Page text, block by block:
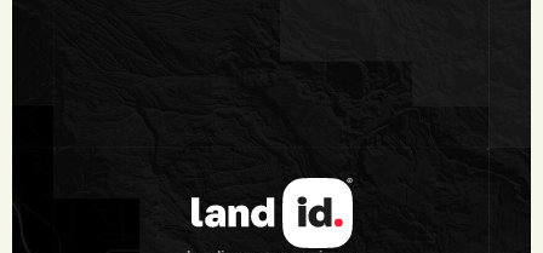
desirable brush species of South Texas. Brush species
two creeks, a few Oak, Hackberry and Elm trees can be
found. Large Mesquite trees are scattered throughout the
ranch as well.